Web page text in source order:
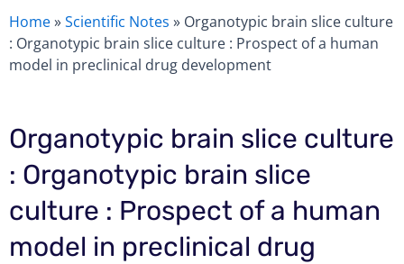
Home»Scientific Notes » Organotypic brain slice culture
: Organotypic brain slice culture : Prospect of a human
model in preclinical drug development
Organotypic brain slice culture
: Organotypic brain slice
culture : Prospect of a human
model in preclinical drug